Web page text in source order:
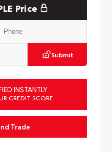
Price
Submit
INSTANTLY
CREDIT SCORE
Trade